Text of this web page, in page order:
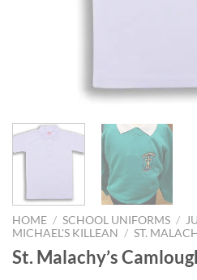
HOME / SCHOOL UNIFORMS /
MICHAEL'S KILLEAN / ST.
St. Malachy’s